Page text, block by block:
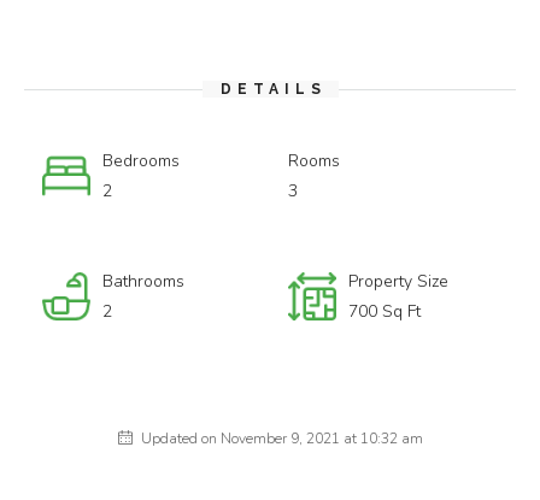
DETAILS
Bedrooms
2
Rooms
3
Bathrooms
2
Property Size
700 Sq Ft
Updated on November 9, 2021 at 10:32 am